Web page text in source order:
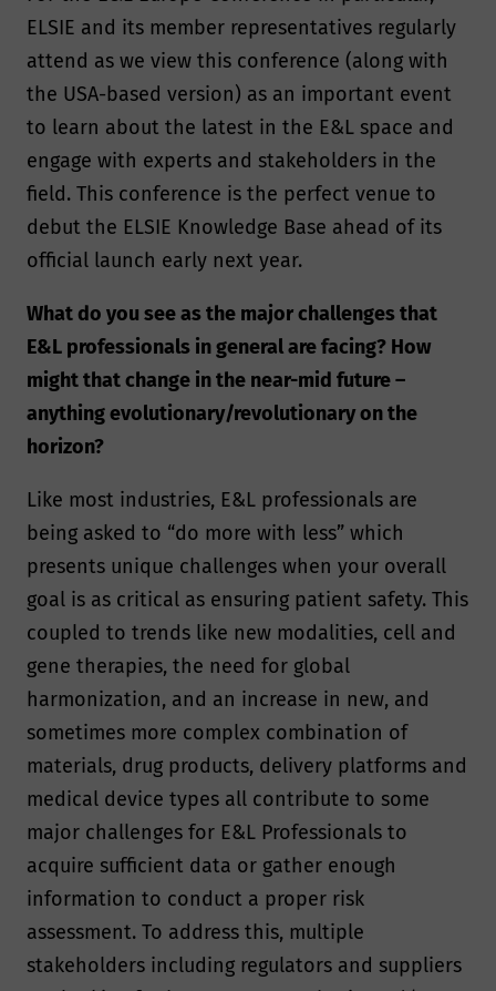
ELSIE and its member representatives regularly
attend as we view this conference (along with
the USA-based version) as an important event
to learn about the latest in the E&L space and
engage with experts and stakeholders in the
field. This conference is the perfect venue to
debut the ELSIE Knowledge Base ahead of its
official launch early next year.
What do you see as the major challenges that
E&L professionals in general are facing? How
might that change in the near-mid future –
anything evolutionary/revolutionary on the
horizon?
Like most industries, E&L professionals are
being asked to “do more with less” which
presents unique challenges when your overall
goal is as critical as ensuring patient safety. This
coupled to trends like new modalities, cell and
gene therapies, the need for global
harmonization, and an increase in new, and
sometimes more complex combination of
materials, drug products, delivery platforms and
medical device types all contribute to some
major challenges for E&L Professionals to
acquire sufficient data or gather enough
information to conduct a proper risk
assessment. To address this, multiple
stakeholders including regulators and suppliers